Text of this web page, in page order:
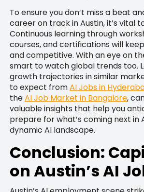
To ensure you don’t miss a beat
career on track in Austin, it’s vital
Continuous learning through
courses, and certifications will
and competitive. With an eye on
smart to watch global trends too.
growth trajectories in similar
to expect fromAI Jobs in
theAI Job Market in Bangalore,
valuable insights that help you
prepare for what’s coming next in
dynamic AI landscape.
Conclusion:
on Austin’s AI